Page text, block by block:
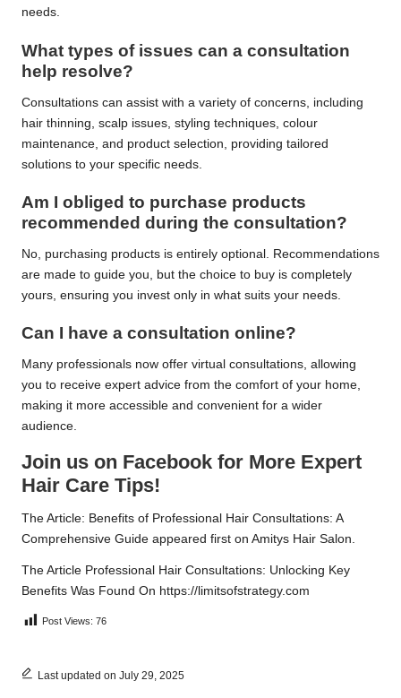
needs.
What types of issues can a consultation
help resolve?
Consultations can assist with a variety of concerns, including
hair thinning, scalp issues, styling techniques, colour
maintenance, and product selection, providing tailored
solutions to your specific needs.
Am I obliged to purchase products
recommended during the consultation?
No, purchasing products is entirely optional. Recommendations
are made to guide you, but the choice to buy is completely
yours, ensuring you invest only in what suits your needs.
Can I have a consultation online?
Many professionals now offer virtual consultations, allowing
you to receive expert advice from the comfort of your home,
making it more accessible and convenient for a wider
audience.
Join us on Facebook for More Expert
Hair Care Tips!
The Article: Benefits of Professional Hair Consultations: A
Comprehensive Guide appeared first on Amitys Hair Salon.
The Article Professional Hair Consultations: Unlocking Key
Benefits Was Found On https://limitsofstrategy.com
Post Views: 76
Last updated on July 29, 2025